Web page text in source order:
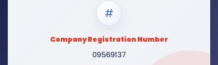
#
Company Registration Number
09569137